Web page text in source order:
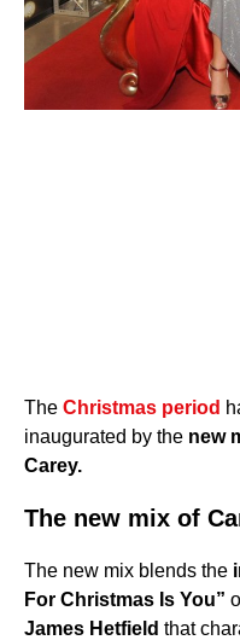
The Christmas period
inaugurated by the new
Carey.
The new mix of
The new mix blends the
For Christmas Is You”
James Hetfield that